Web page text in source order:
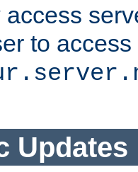
access
to
Updates